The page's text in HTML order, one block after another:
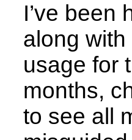
I’ve been
along
usage for
months,
to see all